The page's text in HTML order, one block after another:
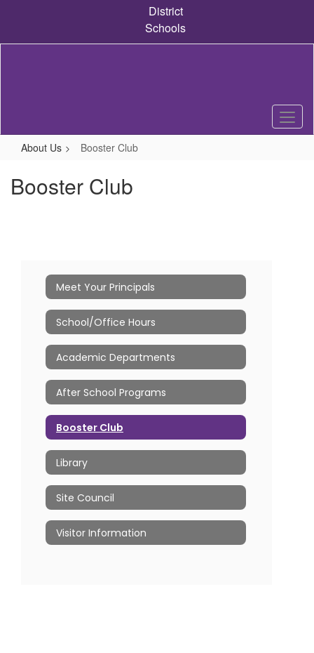
content
District
Schools
About Us Booster Club
Booster Club
Meet Your Principals
School/Office Hours
Academic Departments
After School Programs
Booster Club
Library
Site Council
Visitor Information